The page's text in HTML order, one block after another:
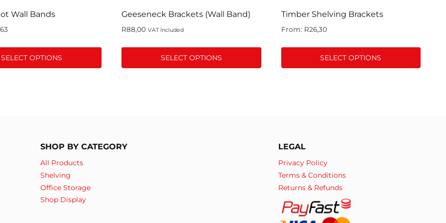
Wall Bands
SELECT OPTIONS
Geeseneck Brackets (Wall Band)
R88,00 VAT Included
SELECT OPTIONS
options
Timber Shelving Brackets
From: R26,30
SELECT OPTIONS
options
may
be
chosen
the
SHOP BY CATEGORY
All Products
Shelving
Office Storage
Shop Display
LEGAL
Privacy Policy
Terms & Conditions
Returns & Refunds